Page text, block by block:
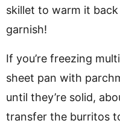
skillet to warm it
garnish!
If you’re freezing
sheet pan with
until they’re solid,
transfer the burritos